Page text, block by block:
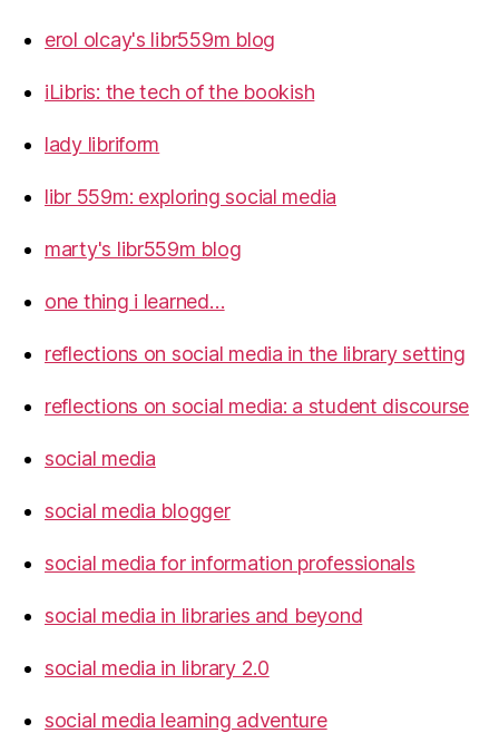
erol olcay's libr559m blog
iLibris: the tech of the bookish
lady libriform
libr 559m: exploring social media
marty's libr559m blog
one thing i learned…
reflections on social media in the library setting
reflections on social media: a student discourse
social media
social media blogger
social media for information professionals
social media in libraries and beyond
social media in library 2.0
social media learning adventure